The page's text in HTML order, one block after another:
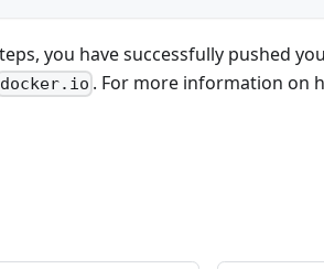
you have successfully pushed
docker.io . For more information on